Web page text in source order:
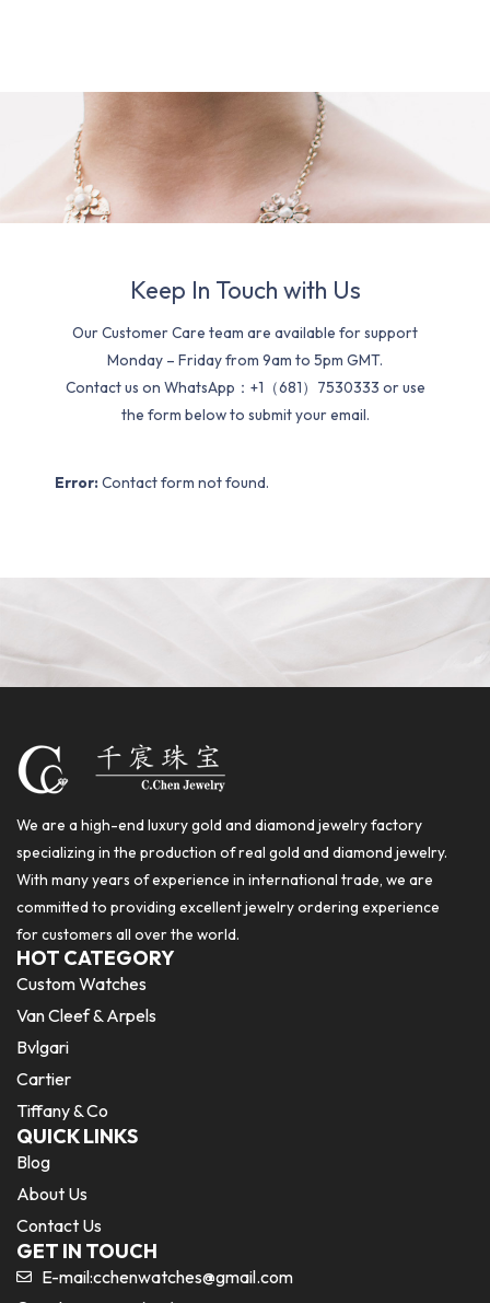
Keep In Touch with Us
Our Customer Care team are available for support
Monday – Friday from 9am to 5pm GMT.
Contact us on WhatsApp：+1（681）7530333 or use
the form below to submit your email.
Error: Contact form not found.
We are a high-end luxury gold and diamond jewelry factory
specializing in the production of real gold and diamond jewelry.
With many years of experience in international trade, we are
committed to providing excellent jewelry ordering experience
for customers all over the world.
HOT CATEGORY
Custom Watches
Van Cleef & Arpels
Bvlgari
Cartier
Tiffany & Co
QUICK LINKS
Blog
About Us
Contact Us
GET IN TOUCH
E-mail:cchenwatches@gmail.com